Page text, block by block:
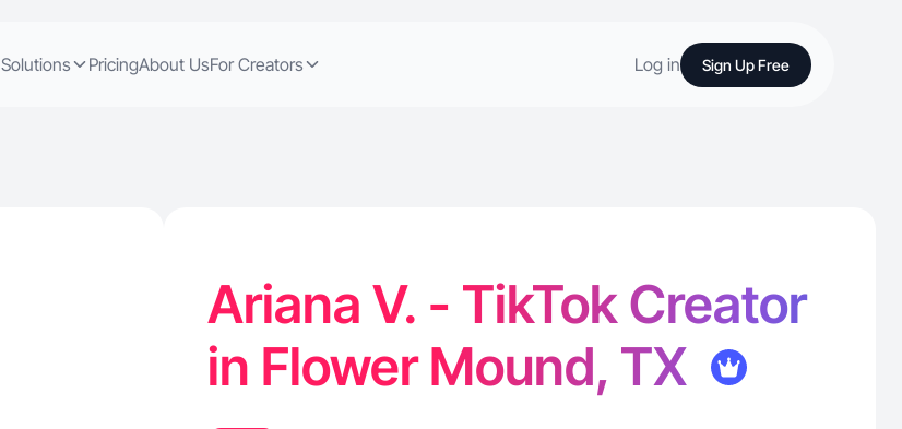
Solutions PricingAbout UsFor Creators Log in Sign Up Free
Ariana V. - TikTok Creator
in Flower Mound, TX